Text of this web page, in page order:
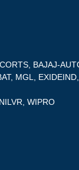
BAJAJ-
MGL,
WIPRO